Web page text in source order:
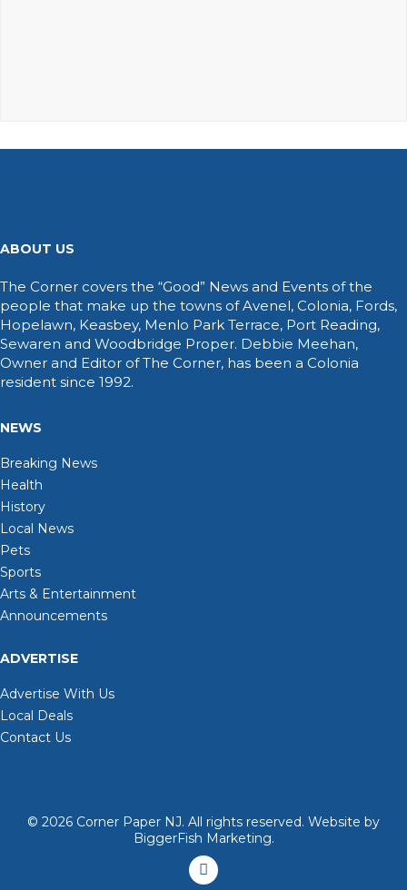
ABOUT US
The Corner covers the “Good” News and Events of the
people that make up the towns of Avenel, Colonia, Fords,
Hopelawn, Keasbey, Menlo Park Terrace, Port Reading,
Sewaren and Woodbridge Proper. Debbie Meehan,
Owner and Editor of The Corner, has been a Colonia
resident since 1992.
NEWS
Breaking News
Health
History
Local News
Pets
Sports
Arts & Entertainment
Announcements
ADVERTISE
Advertise With Us
Local Deals
Contact Us
© 2026 Corner Paper NJ. All rights reserved. Website by
BiggerFish Marketing.